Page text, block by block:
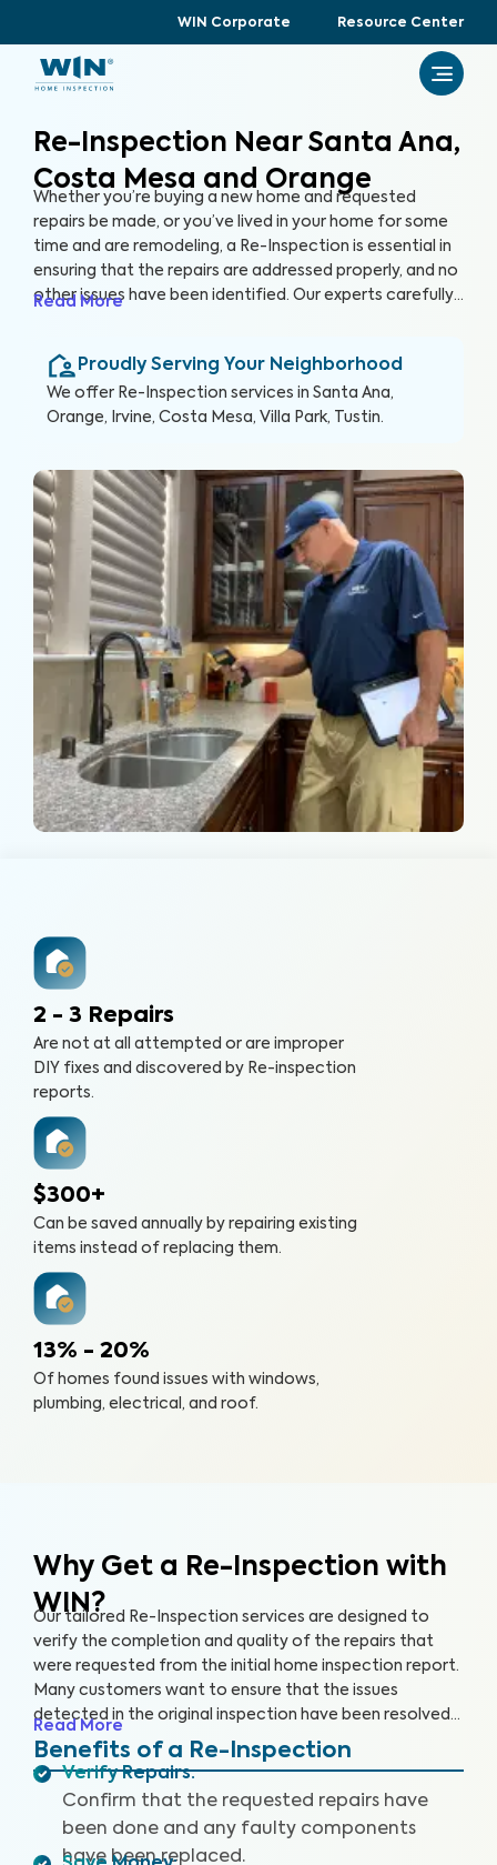
WIN Corporate Resource Center
Re-Inspection Near Santa Ana,
Costa Mesa and Orange
Whether you’re buying a new home and requested
repairs be made, or you’ve lived in your home for some
time and are remodeling, a Re-Inspection is essential in
ensuring that the repairs are addressed properly, and no
other issues have been identified. Our experts carefully
conducting a Re-Inspection, you can protect your
greatest investment, your home.
Read More
Proudly Serving Your Neighborhood
We offer Re-Inspection services in Santa Ana,
Orange, Irvine, Costa Mesa, Villa Park, Tustin.
2 - 3 Repairs
Are not at all attempted or are improper
DIY fixes and discovered by Re-inspection
reports.
$300+
Can be saved annually by repairing existing
items instead of replacing them.
13% - 20%
Of homes found issues with windows,
plumbing, electrical, and roof.
Why Get a Re-Inspection with
WIN?
Our tailored Re-Inspection services are designed to
verify the completion and quality of the repairs that
were requested from the initial home inspection report.
Many customers want to ensure that the issues
detected in the original inspection have been resolved
satisfactorily before closing the deal. Don't leave room
for surprises — choose WIN Home Inspection for a
Read More
Benefits of a Re-Inspection
Verify Repairs:
Confirm that the requested repairs have
been done and any faulty components
have been replaced.